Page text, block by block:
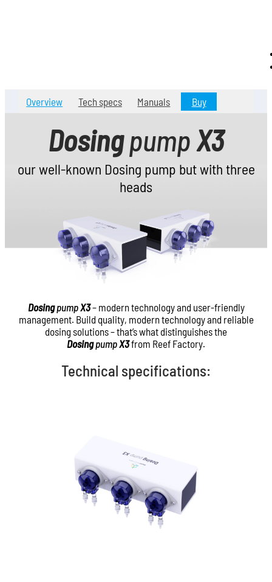
Overview Tech specs Manuals Buy
DosingpumpX3
our well-known Dosing pump but with three
heads
Dosingpump X3– modern technology and user-friendly
management. Build quality, modern technology and reliable
dosing solutions – that’s what distinguishes the
Dosingpump X3from Reef Factory.
Technical specifications: